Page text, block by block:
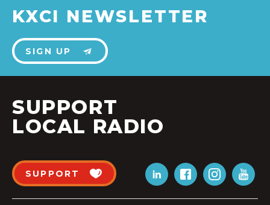
KXCI NEWSLETTER
SIGN UP
SUPPORT
LOCAL RADIO
SUPPORT